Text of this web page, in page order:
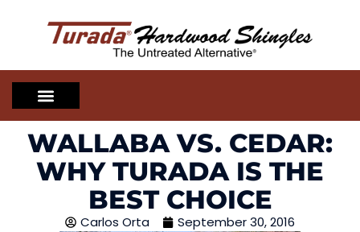
WALLABA VS. CEDAR:
WHY TURADA IS THE
BEST CHOICE
Carlos Orta September 30, 2016